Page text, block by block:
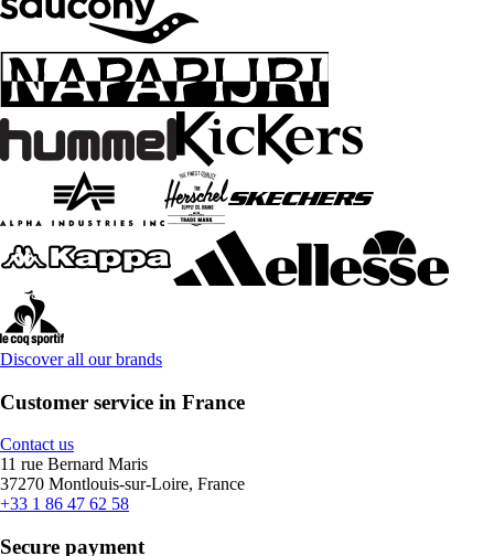
Discover all our brands
Customer service in France
Contact us
11 rue Bernard Maris
37270 Montlouis-sur-Loire, France
+33 1 86 47 62 58
Secure payment